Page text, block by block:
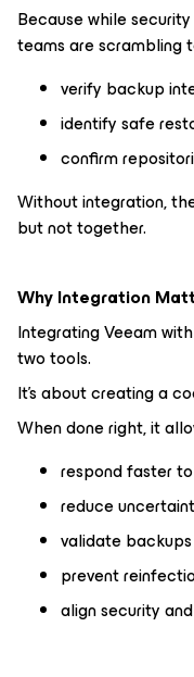
Because while
teams are scrambling
verify backup
identify safe
confirm
Without integration,
but not together.
Why Integration
Integrating Veeam
two tools.
It’s about creating a
When done right, it
respond faster
reduce
validate
prevent
align security